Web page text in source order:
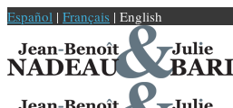
Español | Français | English